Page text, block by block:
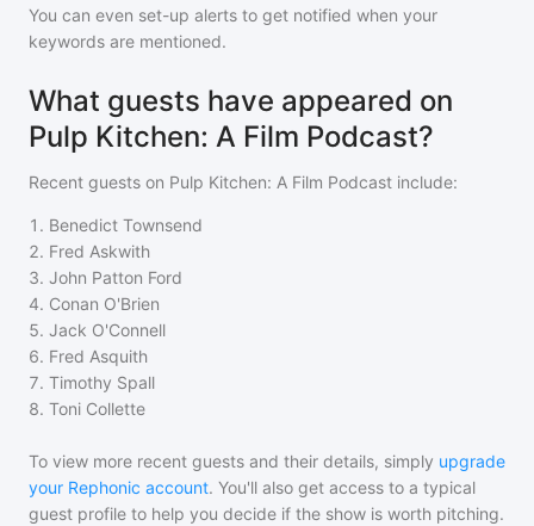
You can even set-up alerts to get notified when your
keywords are mentioned.
What guests have appeared on
Pulp Kitchen: A Film Podcast?
Recent guests on Pulp Kitchen: A Film Podcast include:
1 . Benedict Townsend
2. Fred Askwith
3. John Patton Ford
4. Conan O'Brien
5. Jack O'Connell
6. Fred Asquith
7. Timothy Spall
8. Toni Collette
To view more recent guests and their details, simply upgrade
your Rephonic account. You'll also get access to a typical
guest profile to help you decide if the show is worth pitching.